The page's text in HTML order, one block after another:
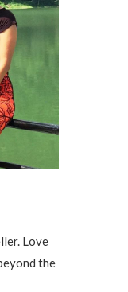
Love
the